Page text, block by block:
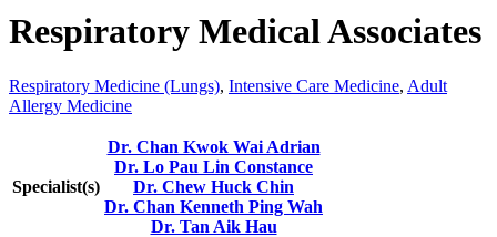
Respiratory Medical Associates
Respiratory Medicine (Lungs), Intensive Care Medicine, Adult
Allergy Medicine
Specialist(s)
Dr. Chan Kwok Wai Adrian
Dr. Lo Pau Lin Constance
Dr. Chew Huck Chin
Dr. Chan Kenneth Ping Wah
Dr. Tan Aik Hau